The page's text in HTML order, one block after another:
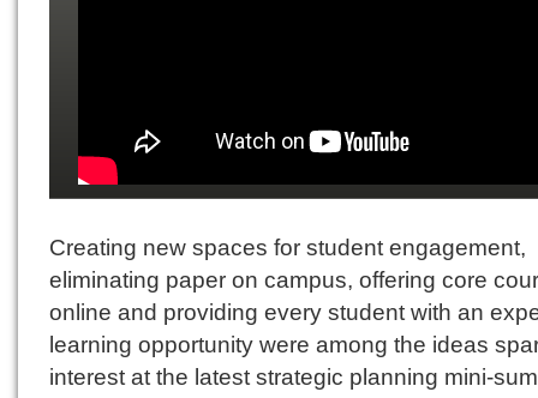
Creating new spaces for student engagement,
eliminating paper on campus, offering core
online and providing every student with an
learning opportunity were among the ideas
interest at the latest strategic planning mini-